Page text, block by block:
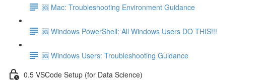
🆘 Mac: Troubleshooting Environment Guidance
🆘 Windows PowerShell: All Windows Users DO THIS!!!
🆘 Windows Users: Troubleshooting Guidance
0.5 VSCode Setup (for Data Science)